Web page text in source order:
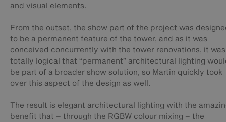
and visual elements.
From the outset, the show part of the project was
to be a permanent feature of the tower, and as it was
conceived concurrently with the tower renovations, it was
totally logical that “permanent” architectural lighting
be part of a broader show solution, so Martin quickly took
over this aspect of the design as well.
The result is elegant architectural lighting with the
benefit that – through the RGBW colour mixing – the